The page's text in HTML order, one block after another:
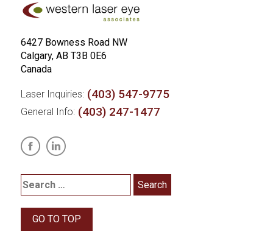
6427 Bowness Road NW
Calgary, AB T3B 0E6
Canada
Laser Inquiries: (403) 547-9775
General Info: (403) 247-1477
GO TO TOP